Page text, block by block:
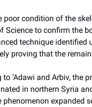
poor condition of the
Science to confirm the
technique identified
proving that the
to ʼAdawi and Arbiv, the
in northern Syria
phenomenon expanded